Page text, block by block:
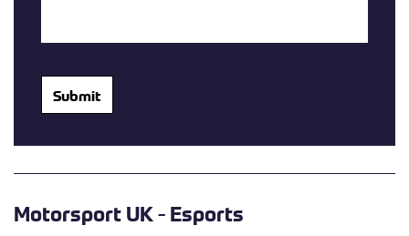
Submit
Motorsport UK - Esports